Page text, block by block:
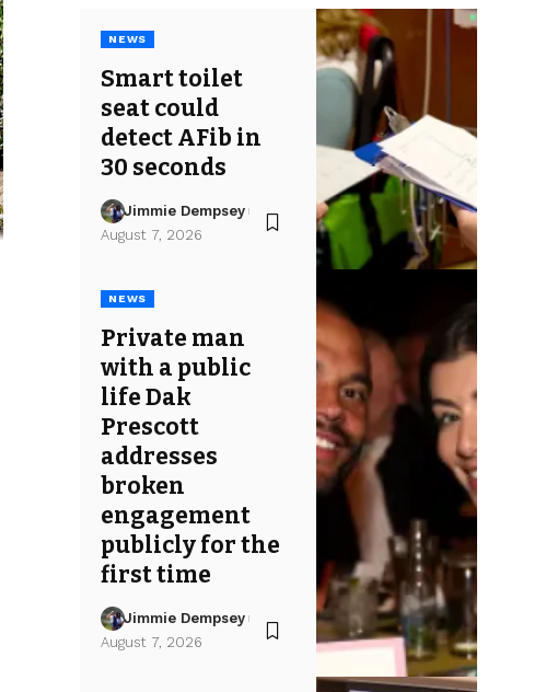
NEWS
Smart toilet
seat could
detect AFib in
30 seconds
Jimmie Dempsey
August 7, 2026
NEWS
Private man
with a public
life Dak
Prescott
addresses
broken
engagement
publicly for the
first time
Jimmie Dempsey
August 7, 2026